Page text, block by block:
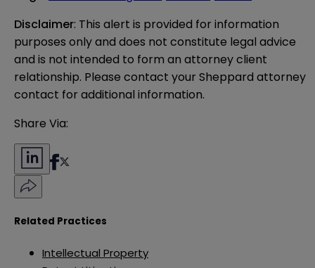
Disclaimer: This alert is provided for information
purposes only and does not constitute legal advice
and is not intended to form an attorney client
relationship. Please contact your Sheppard attorney
contact for additional information.
Share Via:
Related Practices
Intellectual Property